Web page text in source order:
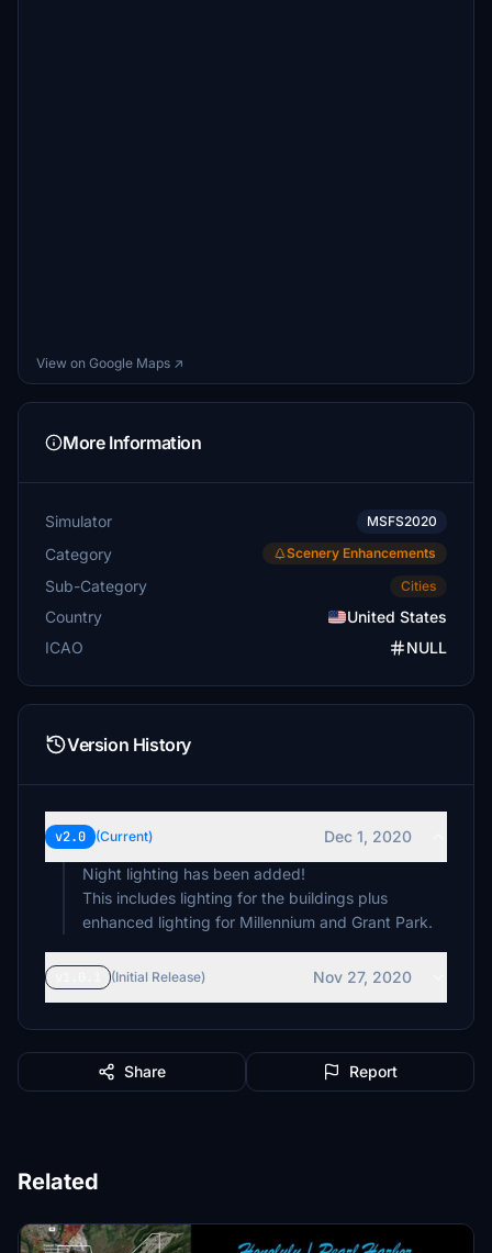
View on Google Maps ↗
More Information
Simulator MSFS2020
Category Scenery Enhancements
Sub-Category Cities
Country
United States
ICAO
NULL
Version History
v2.0 (Current)
Dec 1, 2020
Night lighting has been added!
This includes lighting for the buildings plus
enhanced lighting for Millennium and Grant Park.
(Initial Release) Nov 27, 2020
Share Report
Related